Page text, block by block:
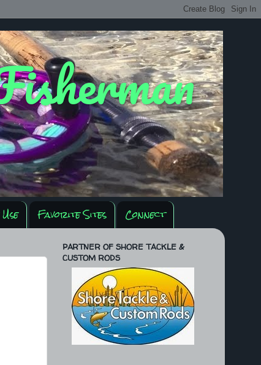
Favorite Sites Connect
PARTNER OF SHORE TACKLE &
CUSTOM RODS